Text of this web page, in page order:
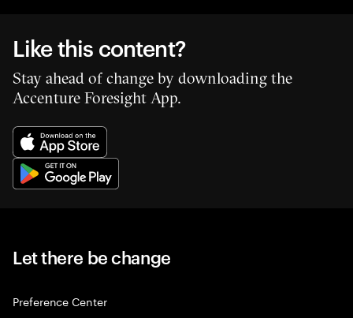
Like this content?
Stay ahead of change by downloading the
Accenture Foresight App.
Let there be change
Preference Center